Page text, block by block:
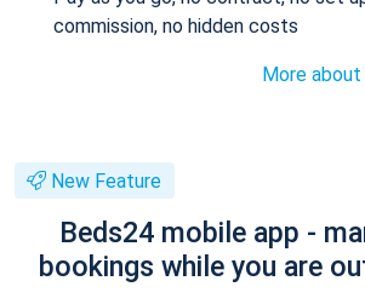
commission, no hidden costs
More
New Feature
Beds24 mobile app -
bookings while you are